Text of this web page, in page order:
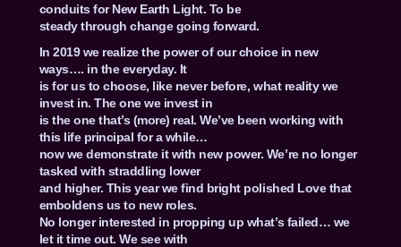
conduits for New Earth Light. To be
steady through change going forward.
In 2019 we realize the power of our choice in new
ways…. in the everyday. It
is for us to choose, like never before, what reality we
invest in. The one we invest in
is the one that’s (more) real. We’ve been working with
this life principal for a while…
now we demonstrate it with new power. We’re no longer
tasked with straddling lower
and higher. This year we find bright polished Love that
emboldens us to new roles.
No longer interested in propping up what’s failed… we
let it time out. We see with